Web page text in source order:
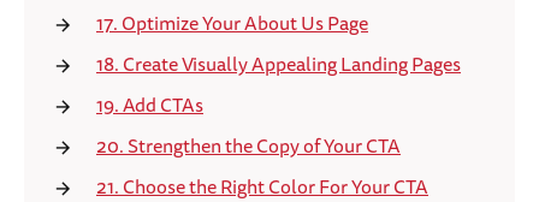
17. Optimize Your About Us Page
18. Create Visually Appealing Landing Pages
19. Add CTAs
20. Strengthen the Copy of Your CTA
21. Choose the Right Color For Your CTA